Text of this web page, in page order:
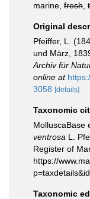
marine, fresh
Original
Pfeiffer, L.
und März,
Archiv für
online at
3058 [details]
Taxonomic
MolluscaBase
ventrosa L.
Register of
https://
Taxonomic